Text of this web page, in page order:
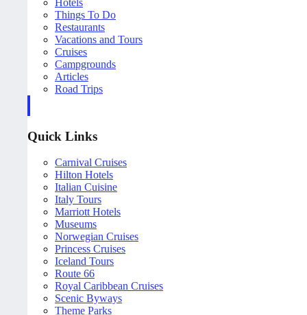
Things To Do
Restaurants
Vacations and Tours
Cruises
Campgrounds
Articles
Road Trips
Quick Links
Carnival Cruises
Hilton Hotels
Italian Cuisine
Italy Tours
Marriott Hotels
Museums
Norwegian Cruises
Princess Cruises
Iceland Tours
Route 66
Royal Caribbean Cruises
Scenic Byways
Theme Parks